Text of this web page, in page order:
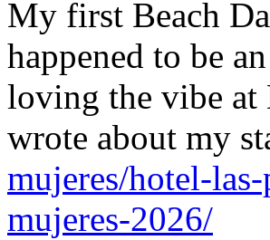
My first Beach
happened to be
loving the vibe at
wrote about my
mujeres/hotel-
mujeres-2026/